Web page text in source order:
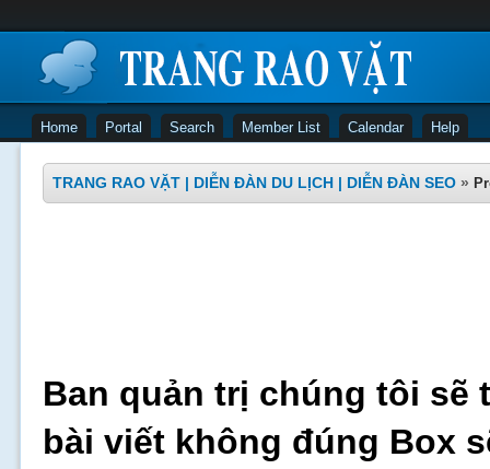
Home Portal Search Member List Calendar Help
TRANG RAO VẶT | DIỄN ĐÀN DU LỊCH | DIỄN ĐÀN SEO »
Ban quản trị chúng tôi sẽ
bài viết không đúng Box